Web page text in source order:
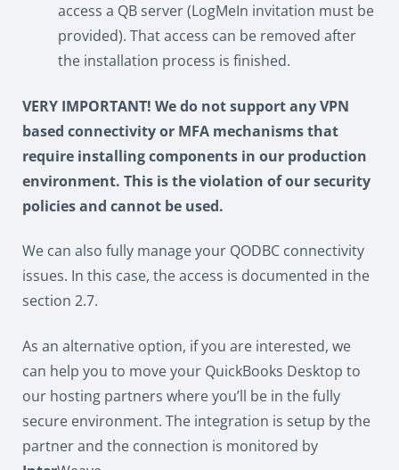
access a QB server (LogMeIn invitation must be
provided). That access can be removed after
the installation process is finished.
VERY IMPORTANT! We do not support any VPN
based connectivity or MFA mechanisms that
require installing components in our production
environment. This is the violation of our security
policies and cannot be used.
We can also fully manage your QODBC connectivity
issues. In this case, the access is documented in the
section 2.7.
As an alternative option, if you are interested, we
can help you to move your QuickBooks Desktop to
our hosting partners where you’ll be in the fully
secure environment. The integration is setup by the
partner and the connection is monitored by